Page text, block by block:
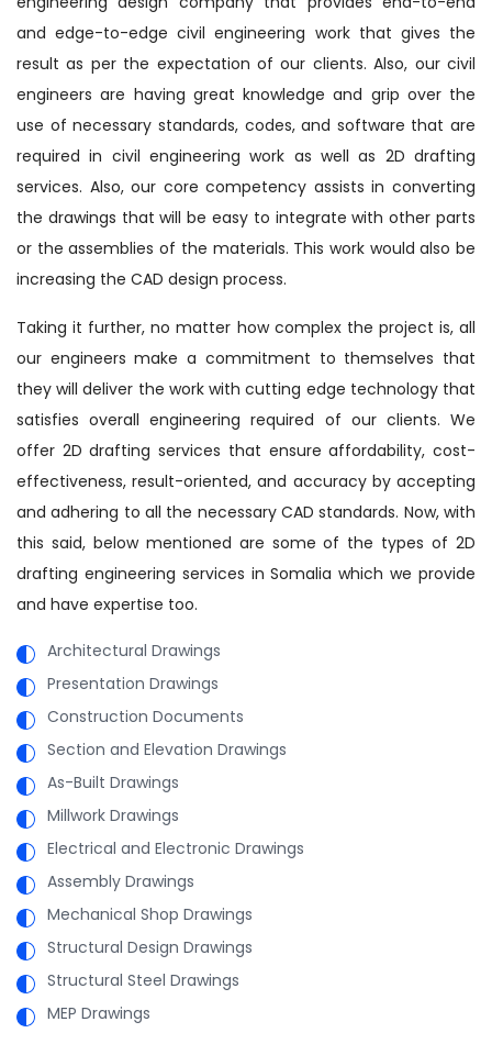
and edge-to-edge civil engineering work that gives the
result as per the expectation of our clients. Also, our civil
engineers are having great knowledge and grip over the
use of necessary standards, codes, and software that are
required in civil engineering work as well as 2D drafting
services. Also, our core competency assists in converting
the drawings that will be easy to integrate with other parts
or the assemblies of the materials. This work would also be
increasing the CAD design process.
Taking it further, no matter how complex the project is, all
our engineers make a commitment to themselves that
they will deliver the work with cutting edge technology that
satisfies overall engineering required of our clients. We
offer 2D drafting services that ensure affordability, cost-
effectiveness, result-oriented, and accuracy by accepting
and adhering to all the necessary CAD standards. Now, with
this said, below mentioned are some of the types of 2D
drafting engineering services in Somalia which we provide
and have expertise too.
Architectural Drawings
Presentation Drawings
Construction Documents
Section and Elevation Drawings
As-Built Drawings
Millwork Drawings
Electrical and Electronic Drawings
Assembly Drawings
Mechanical Shop Drawings
Structural Design Drawings
Structural Steel Drawings
MEP Drawings